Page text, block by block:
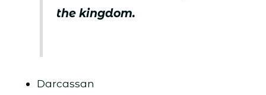
the kingdom.
Darcassan